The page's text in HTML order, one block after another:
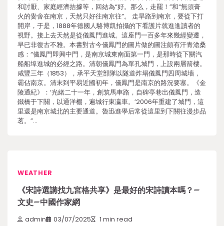
和討厭、家庭經濟拮據等，回結為“好。那么，走罷！”和“無須膏
火的黌舍在南京，天然只好往南京往”。 走旱路到南京，要從下打
開岸，于是，1888年德國人駱博凱拍攝的下看護片就進進讀者的
視野。接上去天然是從儀鳳門進城。這座門一百多年來幾經變遷，
早已非復古不雅。本書對古今儀鳳門的圖片做的圖注頗有汗青滄桑
感：“儀鳳門即興中門，是南京城東南面第一門，是那時從下關汽
船船埠進城的必經之路。清朝儀鳳門為單孔城門，上設兩層箭樓。
咸豐三年（1853），承平天堂部隊以隧道炸塌儀鳳門四周城墻，
霸佔南京。清末到平易近國初年，儀鳳門是南京的路況要塞。《金
陵通紀》：‘光緒二十一年，創筑馬車路，自碑亭巷出儀鳳門，造
鐵橋于下關，以通洋棚，遍城行東瀛車。’2006年重建了城門，這
里還是南京城北的主要通道。魯迅進學后常從這里到下關往漫步品
茗。”…
WEATHER
《宋詩選講找九宮格共享》是最好的宋詩讀本嗎？–
文史–中國作家網
admin 03/07/2025 1 min read